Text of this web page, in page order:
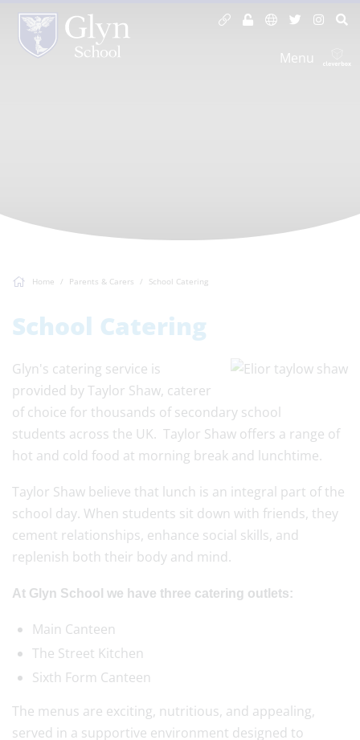
Menu
Home Parents & Carers School Catering
School Catering
Glyn's catering service is
provided by Taylor Shaw, caterer
of choice for thousands of secondary school
students across the UK. Taylor Shaw offers a range of
hot and cold food at morning break and lunchtime.
Taylor Shaw believe that lunch is an integral part of the
school day. When students sit down with friends, they
cement relationships, enhance social skills, and
replenish both their body and mind.
At Glyn School we have three catering outlets:
Main Canteen
The Street Kitchen
Sixth Form Canteen
The menus are exciting, nutritious, and appealing,
served in a supportive environment designed to